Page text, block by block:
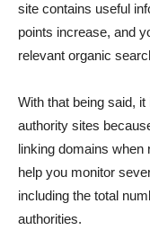
site contains useful
points increase, and
relevant organic
With that being said,
authority sites
linking domains when
help you monitor
including the total
authorities.